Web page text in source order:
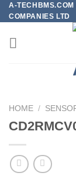
Skip
to
content
A-TECHBMS.COM
COMPANIES LTD
HOME /